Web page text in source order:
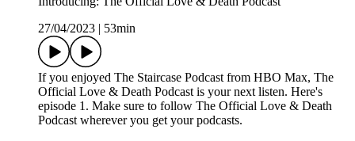
27/04/2023
53min
If you enjoyed The Staircase Podcast from HBO Max, The
Official Love & Death Podcast is your next listen. Here's
episode 1. Make sure to follow The Official Love & Death
Podcast wherever you get your podcasts.